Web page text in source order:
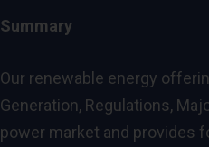
Summary
Our renewable energy
Generation, Regulations,
power market and provides